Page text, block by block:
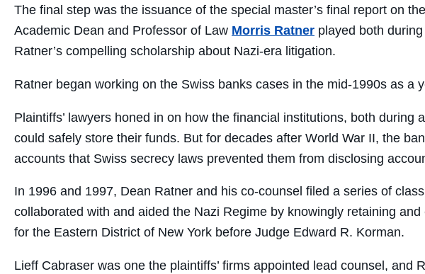
The final step was the issuance of the special master’s final report on
Academic Dean and Professor of Law Morris Ratner played both
Ratner’s compelling scholarship about Nazi-era litigation.
Ratner began working on the Swiss banks cases in the mid-1990s as
Plaintiffs’ lawyers honed in on how the financial institutions, both
could safely store their funds. But for decades after World War II, the
accounts that Swiss secrecy laws prevented them from disclosing
In 1996 and 1997, Dean Ratner and his co-counsel filed a series of
collaborated with and aided the Nazi Regime by knowingly retaining
for the Eastern District of New York before Judge Edward R. Korman.
Lieff Cabraser was one the plaintiffs’ firms appointed lead counsel,